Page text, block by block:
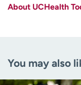
(Required)
About UCHealth
You may also